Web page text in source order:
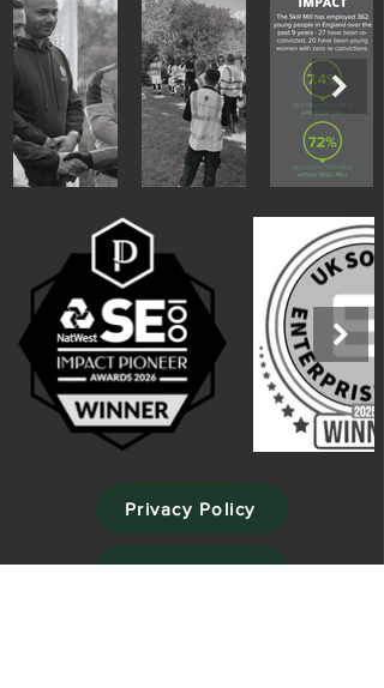
Privacy Policy
Cookie Policy